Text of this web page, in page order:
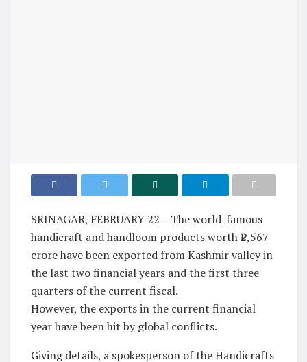
SRINAGAR, FEBRUARY 22 – The world-famous
handicraft and handloom products worth ₹2,567
crore have been exported from Kashmir valley in
the last two financial years and the first three
quarters of the current fiscal.
However, the exports in the current financial
year have been hit by global conflicts.
Giving details, a spokesperson of the Handicrafts